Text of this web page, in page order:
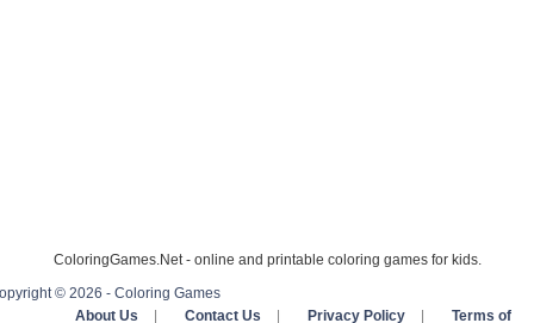
ColoringGames.Net - online and printable coloring games for kids.
© 2026 - Coloring Games
About Us
Contact Us Privacy Policy Terms of